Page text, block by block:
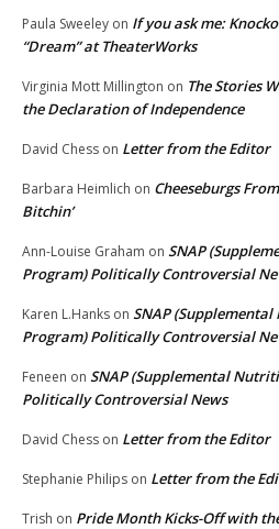
Paula Sweeley on If you ask me:
“Dream” at TheaterWorks
Virginia Mott Millington on The Stories
the Declaration of Independence
David Chess on Letter from the Editor
Barbara Heimlich on Cheeseburgs
Bitchin’
Ann-Louise Graham on SNAP
Program) Politically Controversial
Karen L.Hanks on SNAP
Program) Politically Controversial
Feneen on SNAP (Supplemental
Politically Controversial News
David Chess on Letter from the Editor
Stephanie Philips on Letter from the
Trish on Pride Month Kicks-Off with